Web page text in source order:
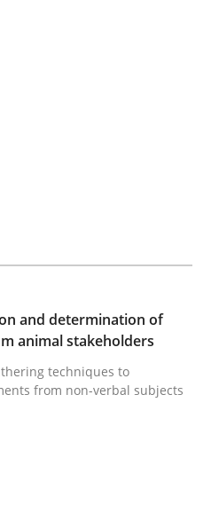
with
workshop for Agile teams
and determination of
animal stakeholders
techniques to
from non-verbal subjects